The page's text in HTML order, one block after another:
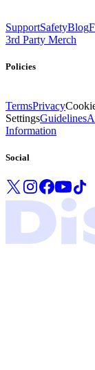
SupportSafetyBlog
3rd Party Merch
Policies
TermsPrivacy
SettingsGuidelines
Information
Social